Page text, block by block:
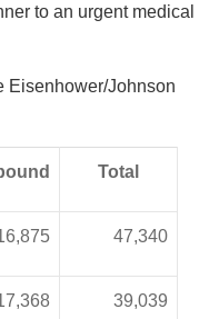
to an urgent medical
Eisenhower/Johnson
Total
47,340
39,039